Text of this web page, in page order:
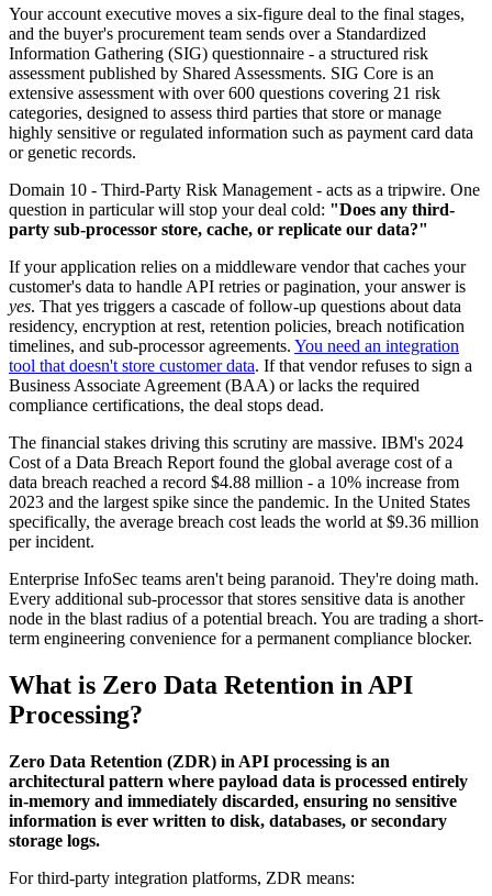
Your account executive moves a six-figure deal to the final stages,
and the buyer's procurement team sends over a Standardized
Information Gathering (SIG) questionnaire - a structured risk
assessment published by Shared Assessments. SIG Core is an
extensive assessment with over 600 questions covering 21 risk
categories, designed to assess third parties that store or manage
highly sensitive or regulated information such as payment card data
or genetic records.
Domain 10 - Third-Party Risk Management - acts as a tripwire. One
question in particular will stop your deal cold: "Does any third-
party sub-processor store, cache, or replicate our data?"
If your application relies on a middleware vendor that caches your
customer's data to handle API retries or pagination, your answer is
yes. That yes triggers a cascade of follow-up questions about data
residency, encryption at rest, retention policies, breach notification
timelines, and sub-processor agreements. You need an integration
tool that doesn't store customer data. If that vendor refuses to sign a
Business Associate Agreement (BAA) or lacks the required
compliance certifications, the deal stops dead.
The financial stakes driving this scrutiny are massive. IBM's 2024
Cost of a Data Breach Report found the global average cost of a
data breach reached a record $4.88 million - a 10% increase from
2023 and the largest spike since the pandemic. In the United States
specifically, the average breach cost leads the world at $9.36 million
per incident.
Enterprise InfoSec teams aren't being paranoid. They're doing math.
Every additional sub-processor that stores sensitive data is another
node in the blast radius of a potential breach. You are trading a short-
term engineering convenience for a permanent compliance blocker.
What is Zero Data Retention in API
Processing?
Zero Data Retention (ZDR) in API processing is an
architectural pattern where payload data is processed entirely
in-memory and immediately discarded, ensuring no sensitive
information is ever written to disk, databases, or secondary
storage logs.
For third-party integration platforms, ZDR means: